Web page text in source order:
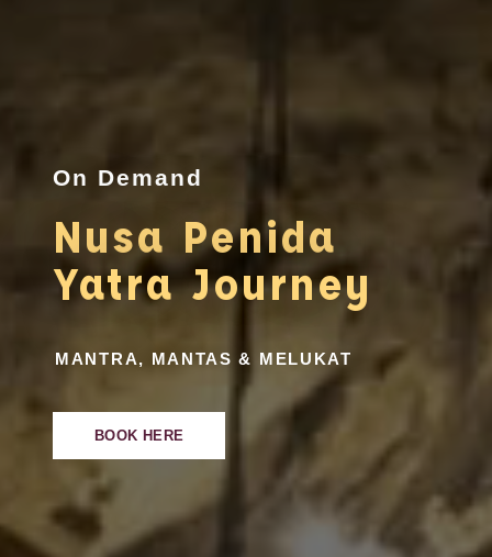
On Demand
Nusa Penida
Yatra Journey
MANTRA, MANTAS & MELUKAT
BOOK HERE